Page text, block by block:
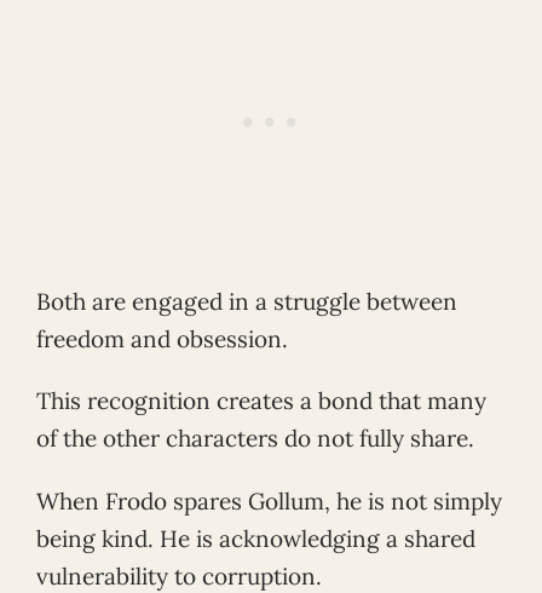
Both are engaged in a struggle between
freedom and obsession.
This recognition creates a bond that many
of the other characters do not fully share.
When Frodo spares Gollum, he is not simply
being kind. He is acknowledging a shared
vulnerability to corruption.